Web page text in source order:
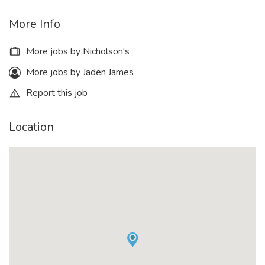
More Info
More jobs by Nicholson's
More jobs by Jaden James
Report this job
Location